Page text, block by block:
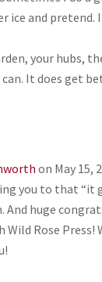
ice and pretend.
your hubs,
It does get
on May 15,
you to that “it
And huge
Rose Press!